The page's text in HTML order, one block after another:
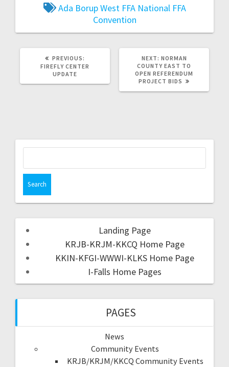
Ada Borup West FFA National FFA
Convention
PREVIOUS:
FIREFLY CENTER
UPDATE
NEXT: NORMAN
COUNTY EAST TO
OPEN REFERENDUM
PROJECT BIDS
Landing Page
KRJB-KRJM-KKCQ Home Page
KKIN-KFGI-WWWI-KLKS Home Page
I-Falls Home Pages
PAGES
News
Community Events
KRJB/KRJM/KKCQ Community Events